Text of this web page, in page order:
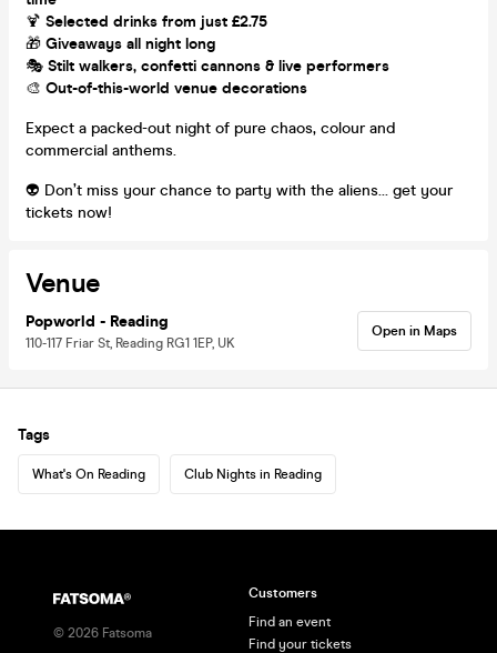
🍹 Selected drinks from just £2.75
🎁 Giveaways all night long
🎭 Stilt walkers, confetti cannons & live performers
🎨 Out-of-this-world venue decorations
Expect a packed-out night of pure chaos, colour and
commercial anthems.
👽 Don’t miss your chance to party with the aliens… get your
tickets now!
Venue
Popworld - Reading
110-117 Friar St, Reading RG1 1EP, UK
Open in Maps
Tags
What's On Reading Club Nights in Reading
© 2026 Fatsoma
Customers
Find an event
Find your tickets